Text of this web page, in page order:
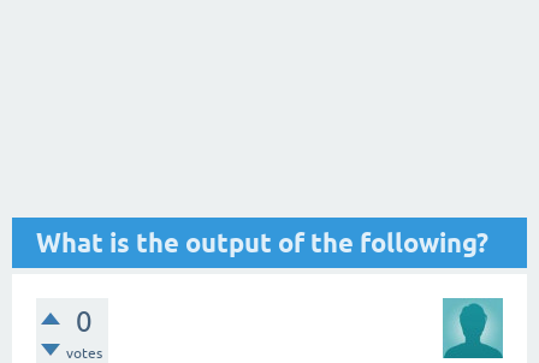
What is the output of the following?
0
votes